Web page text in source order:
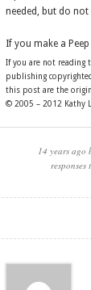
needed, but do
If you make a
If you are not reading
publishing
this post are the
© 2005 – 2012 Kathy
14 years ago